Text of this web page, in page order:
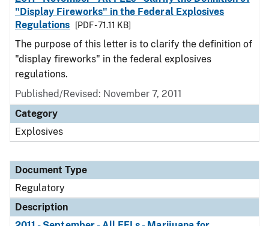
"Display Fireworks" in the Federal Explosives
Regulations
[PDF - 71.11 KB]
The purpose of this letter is to clarify the definition of
"display fireworks" in the federal explosives
regulations.
Published/Revised: November 7, 2011
Category
Explosives
Document Type
Regulatory
Description